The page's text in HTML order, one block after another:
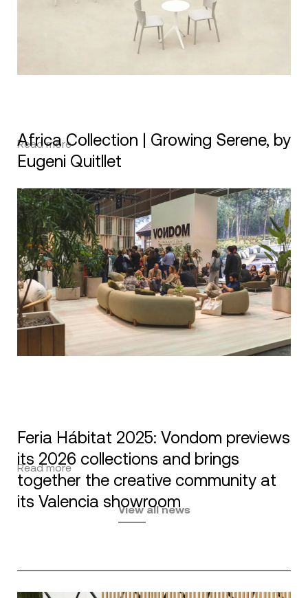
Africa Collection | Growing Serene, by
Eugeni Quitllet
Read more
Feria Hábitat 2025: Vondom previews
its 2026 collections and brings
together the creative community at
its Valencia showroom
Read more
View all news